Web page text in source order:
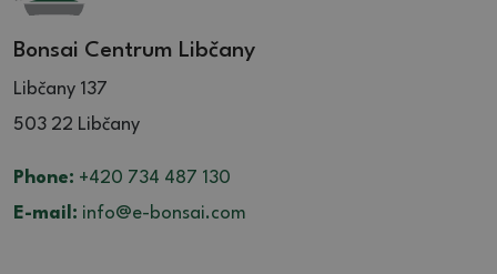
Bonsai Centrum Libčany
Libčany 137
503 22 Libčany
Phone: +420 734 487 130
E-mail: info@e-bonsai.com